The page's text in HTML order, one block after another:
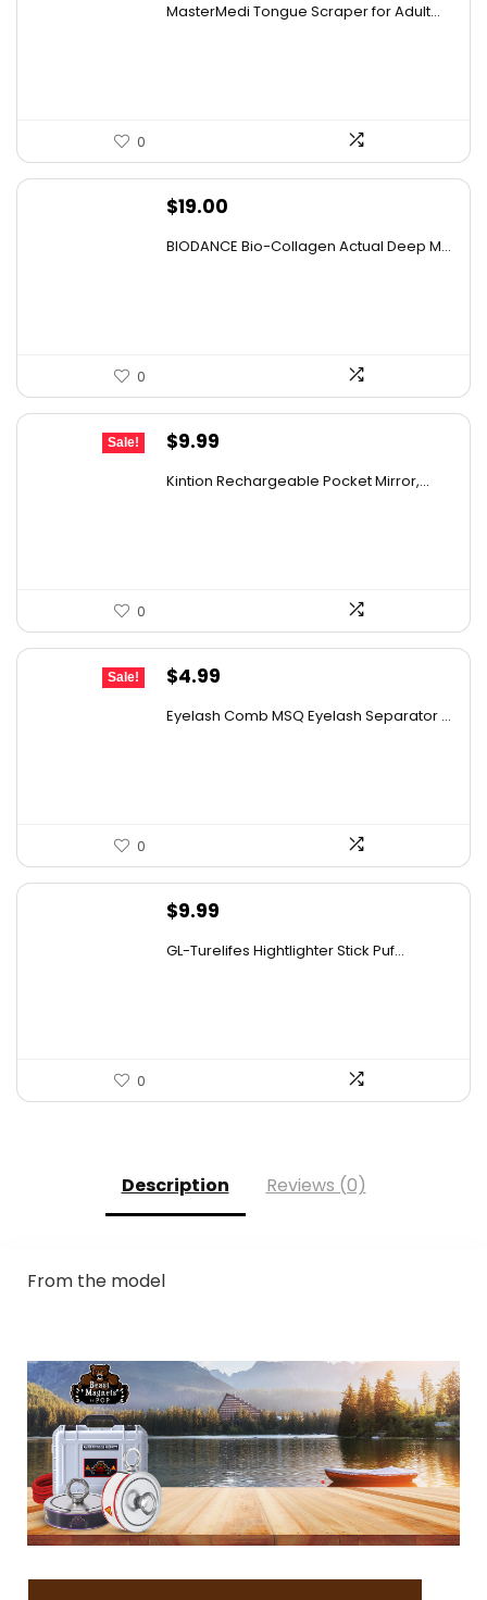
MasterMedi Tongue Scraper for Adult...
0
$19.00
BIODANCE Bio-Collagen Actual Deep M...
0
Sale!
Original
$9.99
Kintion Rechargeable Pocket Mirror,...
0
Sale!
Original
was:
$4.99
Eyelash Comb MSQ Eyelash Separator ...
0
$9.99
GL-Turelifes Hightlighter Stick Puf...
0
Description Reviews (0)
From the model